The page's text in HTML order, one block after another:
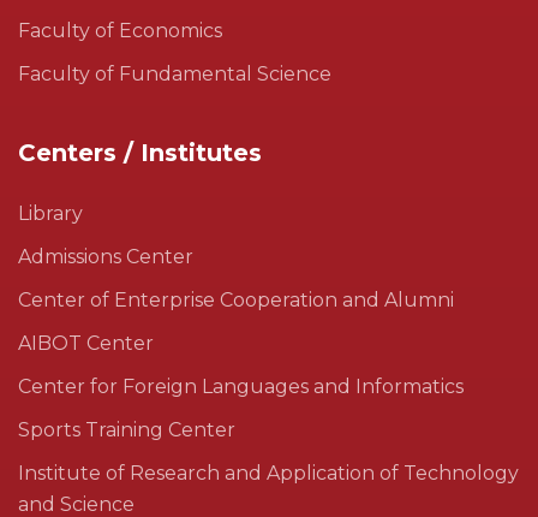
Faculty of Economics
Faculty of Fundamental Science
Centers / Institutes
Library
Admissions Center
Center of Enterprise Cooperation and Alumni
AIBOT Center
Center for Foreign Languages and Informatics
Sports Training Center
Institute of Research and Application of Technology
and Science